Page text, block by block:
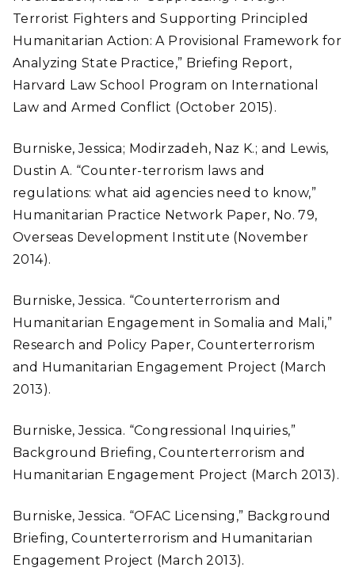
Terrorist Fighters and Supporting Principled
Humanitarian Action: A Provisional Framework for
Analyzing State Practice,” Briefing Report,
Harvard Law School Program on International
Law and Armed Conflict (October 2015).
Burniske, Jessica; Modirzadeh, Naz K.; and Lewis,
Dustin A. “Counter-terrorism laws and
regulations: what aid agencies need to know,”
Humanitarian Practice Network Paper, No. 79,
Overseas Development Institute (November
2014).
Burniske, Jessica. “Counterterrorism and
Humanitarian Engagement in Somalia and Mali,”
Research and Policy Paper, Counterterrorism
and Humanitarian Engagement Project (March
2013).
Burniske, Jessica. “Congressional Inquiries,”
Background Briefing, Counterterrorism and
Humanitarian Engagement Project (March 2013).
Burniske, Jessica. “OFAC Licensing,” Background
Briefing, Counterterrorism and Humanitarian
Engagement Project (March 2013).